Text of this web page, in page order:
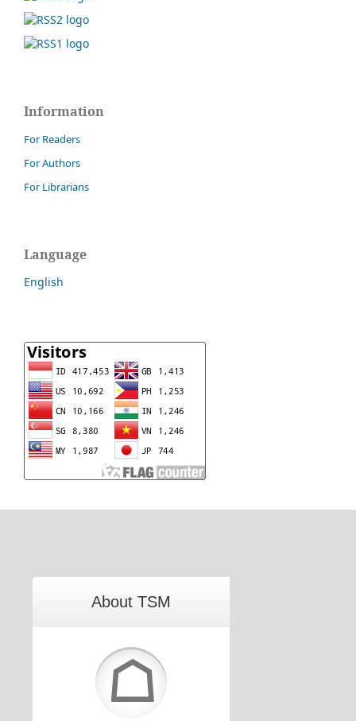
Information
For Readers
For Authors
For Librarians
Language
English
About TSM
☖